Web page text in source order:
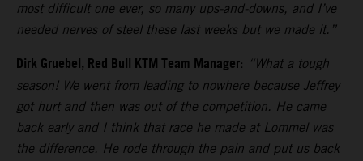
most difficult one ever, so many ups-and-downs, and I’ve
needed nerves of steel these last weeks but we made it.”
Dirk Gruebel, Red Bull KTM Team Manager: “What a tough
season! We went from leading to nowhere because Jeffrey
got hurt and then was out of the competition. He came
back early and I think that race he made at Lommel was
the difference. He rode through the pain and put us back